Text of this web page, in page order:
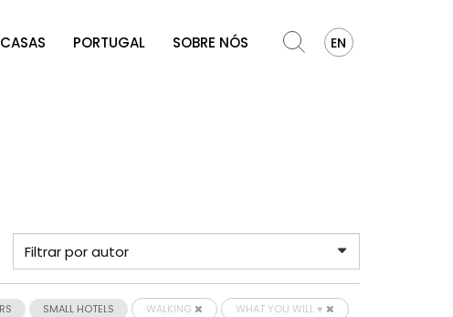
PORTUGAL SOBRE NÓS EN
SMALL HOTELS WALKING
WHAT YOU WILL ♥